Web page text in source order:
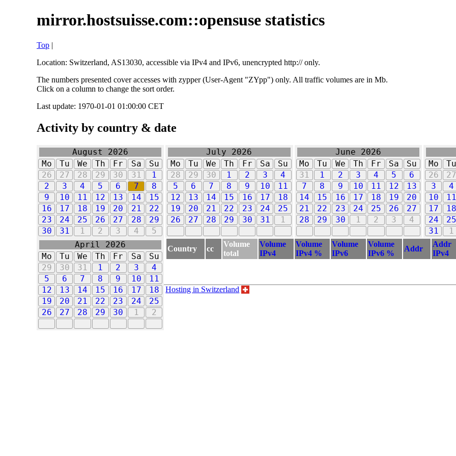
mirror.hostsuisse.com::opensuse statistics
Top |
Location: Switzerland, AS13030, accessible via IPv4 and IPv6, unencrypted http:// only.
The numbers presented cover accesses with zypper (User-Agent "ZYpp") only. All traffic volumes are in Mb.
Click on a column to change the sort order.
Last update: 1970-01-01 01:00:00 CET
Activity by country & date
August 2026
Mo
Tu We Th Fr Sa
Su
26
27 28 29 30 31
1
2
3 4 5 6 7
8
9
10 11 12 13 14
15
16
17 18 19 20 21
22
23
24 25 26 27 28
29
30
31 1 2 3 4 5
July 2026
Mo
Tu We Th Fr Sa
Su
28
29 30 1 2 3
4
5
6 7 8 9 10
11
12
13 14 15 16 17
18
19
20 21 22 23 24
25
26
27 28 29 30 31 1
June 2026
Mo
Tu We Th Fr Sa
Su
31
1 2 3 4 5
6
7
8 9 10 11 12
13
14
15 16 17 18 19
20
21
22 23 24 25 26
27
28
29 30 1 2 3 4
Mo
Tu
26
27
3
4
10
11
17
18
24
25
31
1
April 2026
Mo
Tu We Th Fr Sa
Su
29
30 31 1 2 3
4
5
6 7 8 9 10
11
12
13 14 15 16 17
18
19
20 21 22 23 24
25
26
27 28 29 30 1 2
Country cc
Volume
total
Volume
IPv4
Volume
IPv4 %
Volume
IPv6
Volume
IPv6 %
Addr
Addr
IPv4
Hosting in Switzerland